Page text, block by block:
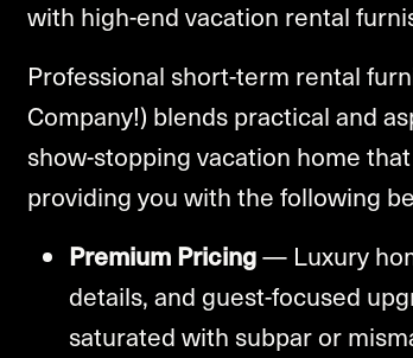
with high-end vacation rental
Professional short-term rental
Company!) blends practical and
show-stopping vacation home
providing you with the following
Premium Pricing— Luxury
details, and guest-focused
saturated with subpar or